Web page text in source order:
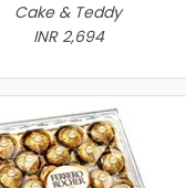
Cake & Teddy
INR 2,694